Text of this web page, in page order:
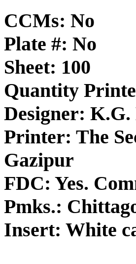
CCMs: No
Plate #: No
Sheet: 100
Quantity
Designer:
Printer: The
Gazipur
FDC: Yes.
Pmks.:
Insert: White